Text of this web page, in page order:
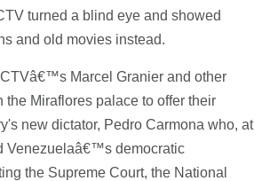
turned a blind eye and showed
and old movies instead.
Marcel Granier and other
the Miraflores palace to offer their
new dictator, Pedro Carmona who, at
Venezuelaâ€™s democratic
the Supreme Court, the National